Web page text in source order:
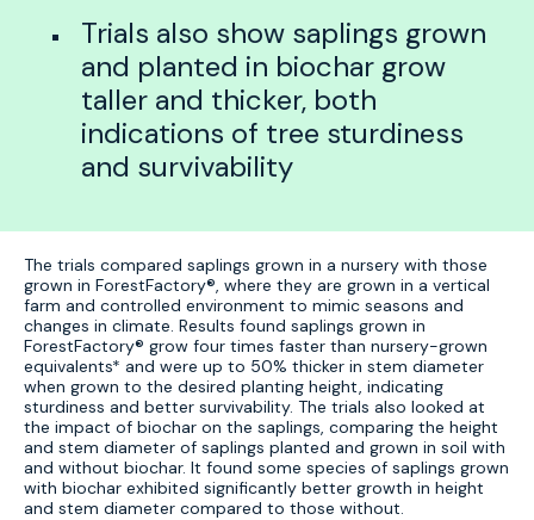
Trials also show saplings grown
and planted in biochar grow
taller and thicker, both
indications of tree sturdiness
and survivability
The trials compared saplings grown in a nursery with those
grown in ForestFactory®, where they are grown in a vertical
farm and controlled environment to mimic seasons and
changes in climate. Results found saplings grown in
ForestFactory® grow four times faster than nursery-grown
equivalents* and were up to 50% thicker in stem diameter
when grown to the desired planting height, indicating
sturdiness and better survivability. The trials also looked at
the impact of biochar on the saplings, comparing the height
and stem diameter of saplings planted and grown in soil with
and without biochar. It found some species of saplings grown
with biochar exhibited significantly better growth in height
and stem diameter compared to those without.